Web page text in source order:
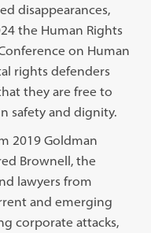
disappearances,
the Human Rights
on Human
rights defenders
they are free to
safety and dignity.
2019 Goldman
Brownell, the
lawyers from
and emerging
corporate attacks,